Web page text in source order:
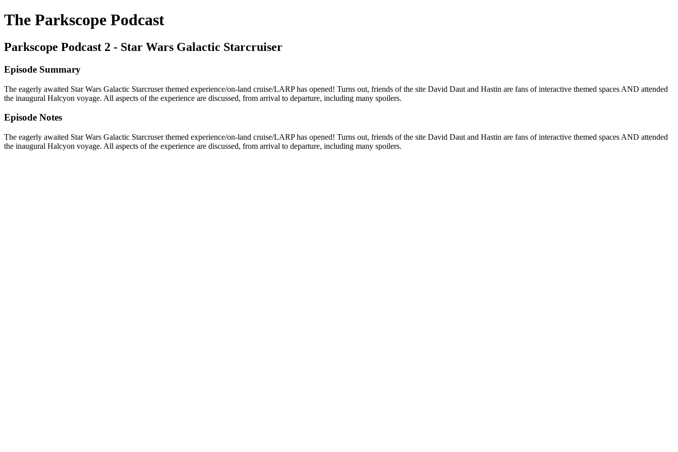
The Parkscope Podcast
Parkscope Podcast 2 - Star Wars Galactic Starcruiser
Episode Summary
The eagerly awaited Star Wars Galactic Starcruser themed experience/on-land cruise/LARP has opened! Turns out, friends of the site David Daut and Hastin are fans of interactive themed spaces AND attended
the inaugural Halcyon voyage. All aspects of the experience are discussed, from arrival to departure, including many spoilers.
Episode Notes
The eagerly awaited Star Wars Galactic Starcruser themed experience/on-land cruise/LARP has opened! Turns out, friends of the site David Daut and Hastin are fans of interactive themed spaces AND attended
the inaugural Halcyon voyage. All aspects of the experience are discussed, from arrival to departure, including many spoilers.